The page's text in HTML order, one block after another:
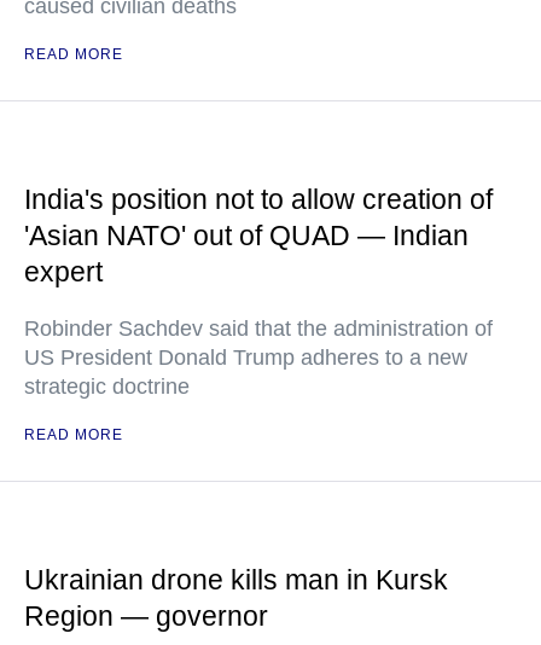
caused civilian deaths
READ MORE
India's position not to allow creation of
'Asian NATO' out of QUAD — Indian
expert
Robinder Sachdev said that the administration of
US President Donald Trump adheres to a new
strategic doctrine
READ MORE
Ukrainian drone kills man in Kursk
Region — governor